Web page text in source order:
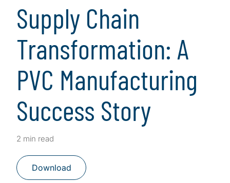
Supply Chain
Transformation: A
PVC Manufacturing
Success Story
2 min read
Download